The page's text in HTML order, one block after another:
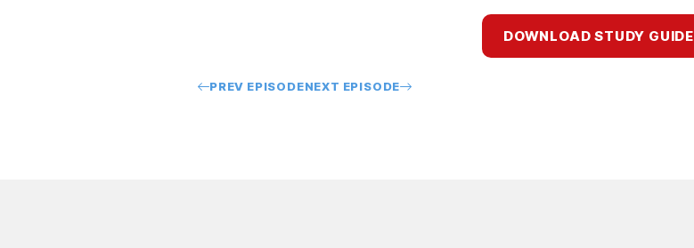
DOWNLOAD STUDY GUIDE
PREV EPISODENEXT EPISODE